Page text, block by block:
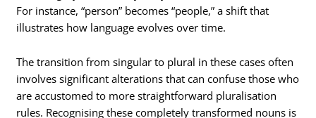
For instance, “person” becomes “people,” a shift that
illustrates how language evolves over time.
The transition from singular to plural in these cases often
involves significant alterations that can confuse those who
are accustomed to more straightforward pluralisation
rules. Recognising these completely transformed nouns is